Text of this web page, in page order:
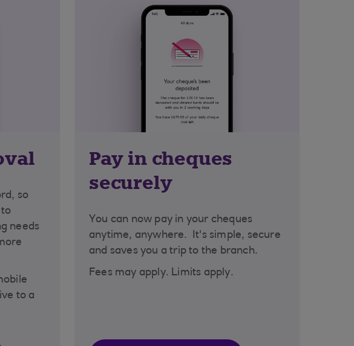
so
needs
to a
Pay in cheques
securely
You can now pay in your cheques
anytime, anywhere. It's simple, secure
and saves you a trip to the branch.
Fees may apply. Limits apply.